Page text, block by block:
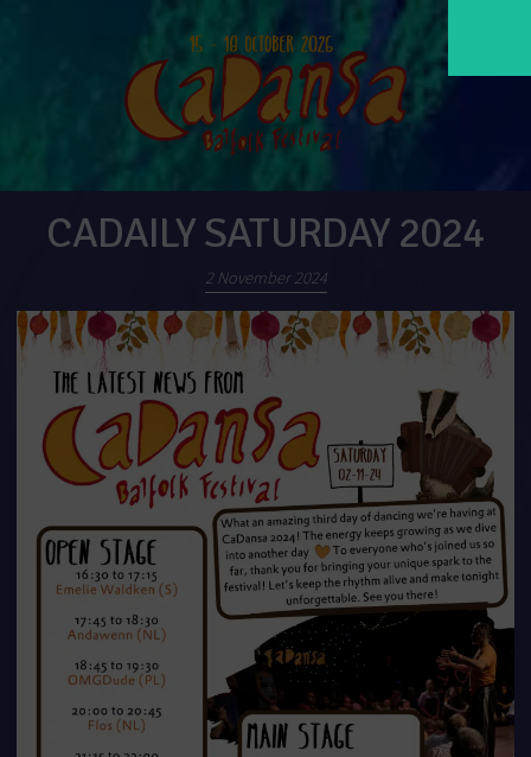
CADAILY SATURDAY 2024
2 November 2024